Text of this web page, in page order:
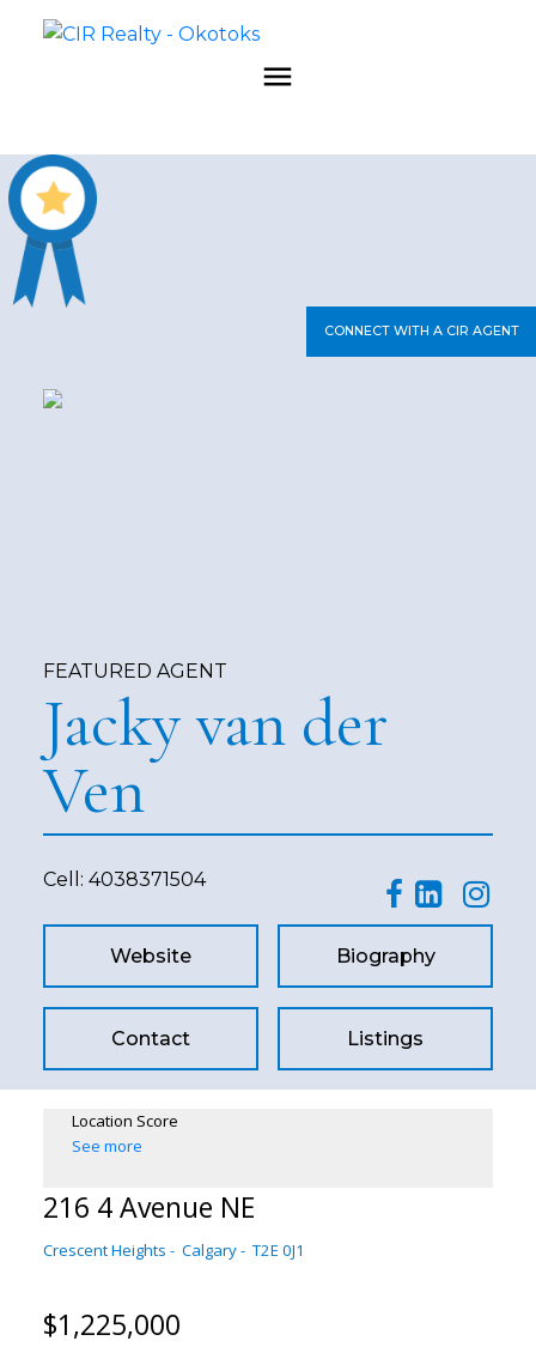
CONNECT WITH A CIR AGENT
FEATURED AGENT
Jacky van der
Ven
Cell: 4038371504
Website Biography
Contact Listings
Location Score
See more
216 4 Avenue NE
Crescent Heights Calgary T2E 0J1
$1,225,000